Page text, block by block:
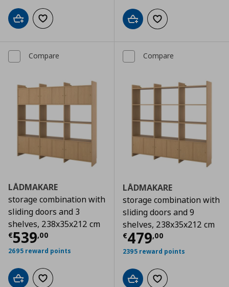
Add to cartAdd to wishlist Add to cartAdd to wishlist
Compare
LÅDMAKARE
storage combination with
sliding doors and 3
shelves, 238x35x212 cm
€539,00
Current price € 539,00
2695 reward points
Add to cartAdd to wishlist
Compare
LÅDMAKARE
storage combination with
sliding doors and 9
shelves, 238x35x212 cm
€479,00
Current price
2395 reward points
Add to cartAdd to wishlist